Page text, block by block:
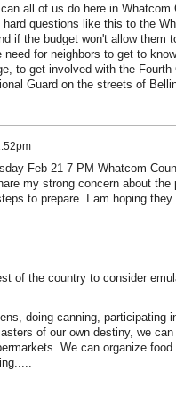
all of us do here in Whatcom
questions like this to the
if the budget won't allow them
for neighbors to get to
to get involved with the Fourth
Guard on the streets of
Feb 21 7 PM Whatcom
my strong concern about the
to prepare. I am hoping
of the country to consider
doing canning, participating
of our own destiny, we
We can organize